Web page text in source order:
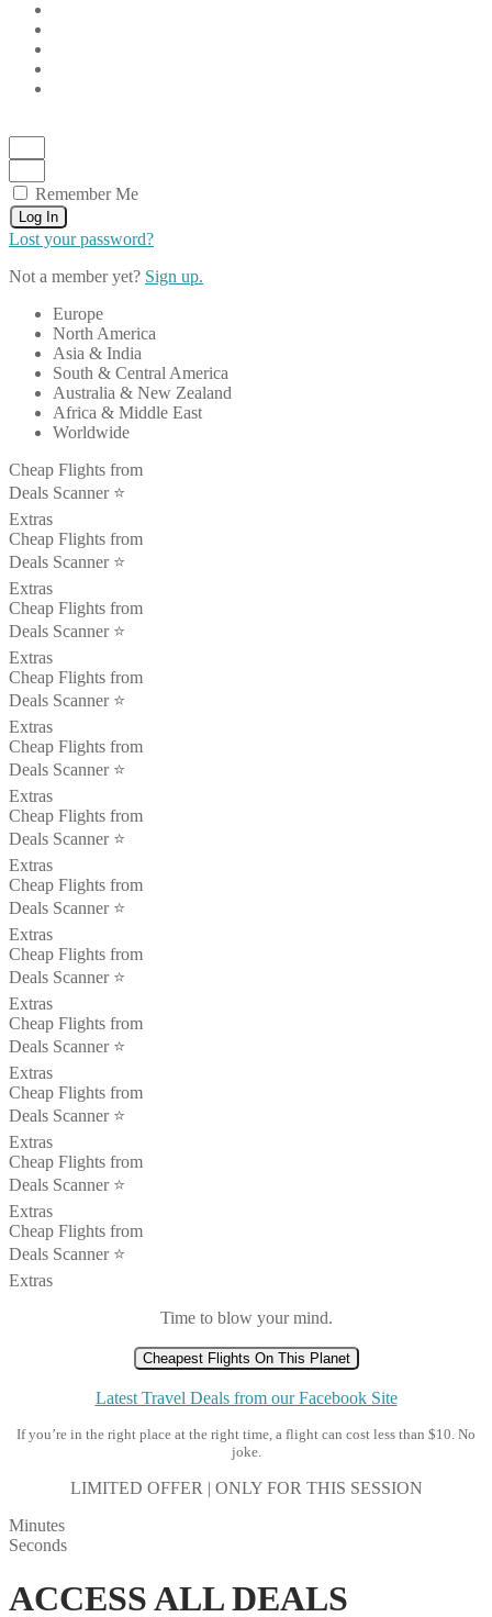
Remember Me
Log In
Lost your password?
Not a member yet? Sign up.
Europe
North America
Asia & India
South & Central America
Australia & New Zealand
Africa & Middle East
Worldwide
Cheap Flights from
Deals Scanner ⭐️
Extras
Cheap Flights from
Deals Scanner ⭐️
Extras
Cheap Flights from
Deals Scanner ⭐️
Extras
Cheap Flights from
Deals Scanner ⭐️
Extras
Cheap Flights from
Deals Scanner ⭐️
Extras
Cheap Flights from
Deals Scanner ⭐️
Extras
Cheap Flights from
Deals Scanner ⭐️
Extras
Cheap Flights from
Deals Scanner ⭐️
Extras
Cheap Flights from
Deals Scanner ⭐️
Extras
Cheap Flights from
Deals Scanner ⭐️
Extras
Cheap Flights from
Deals Scanner ⭐️
Extras
Cheap Flights from
Deals Scanner ⭐️
Extras
Time to blow your mind.
Cheapest Flights On This Planet
Latest Travel Deals from our Facebook Site
If you’re in the right place at the right time, a flight can cost less than $10. No
joke.
LIMITED OFFER | ONLY FOR THIS SESSION
Minutes
Seconds
ACCESS ALL DEALS